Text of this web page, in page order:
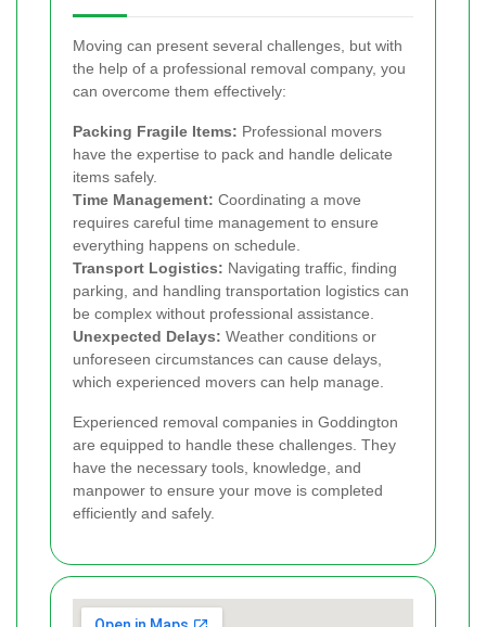
Moving can present several challenges, but with
the help of a professional removal company, you
can overcome them effectively:
Packing Fragile Items: Professional movers
have the expertise to pack and handle delicate
items safely.
Time Management: Coordinating a move
requires careful time management to ensure
everything happens on schedule.
Transport Logistics: Navigating traffic, finding
parking, and handling transportation logistics can
be complex without professional assistance.
Unexpected Delays: Weather conditions or
unforeseen circumstances can cause delays,
which experienced movers can help manage.
Experienced removal companies in Goddington
are equipped to handle these challenges. They
have the necessary tools, knowledge, and
manpower to ensure your move is completed
efficiently and safely.